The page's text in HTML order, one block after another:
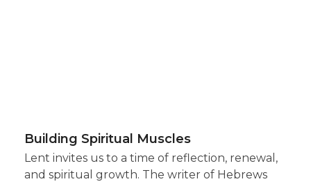
Building Spiritual Muscles
Lent invites us to a time of reflection, renewal,
and spiritual growth. The writer of Hebrews